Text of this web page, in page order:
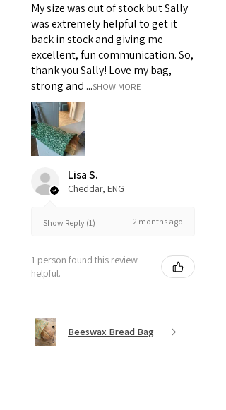
My size was out of stock but Sally
was extremely helpful to get it
back in stock and giving me
excellent, fun communication. So,
thank you Sally! Love my bag,
strong and ...SHOW MORE
Lisa S.
Cheddar, ENG
Show Reply (1) 2 months ago
1 person found this review
helpful.
Beeswax Bread Bag